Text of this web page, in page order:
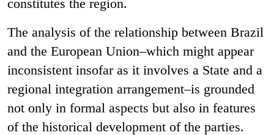
constitutes the region.
The analysis of the relationship between Brazil
and the European Union–which might appear
inconsistent insofar as it involves a State and a
regional integration arrangement–is grounded
not only in formal aspects but also in features
of the historical development of the parties.